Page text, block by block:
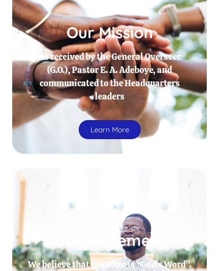
Our Mission
As received by the General Overseer
(G.O.), Pastor E. A. Adeboye, and
communicated to the Headquarters
leaders
Learn More
Our Statement
We believe that the Bible is “God’s Word”.